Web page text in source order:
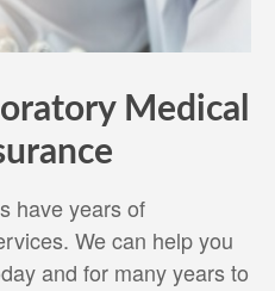
Medical
have years of
We can help you
and for many years to